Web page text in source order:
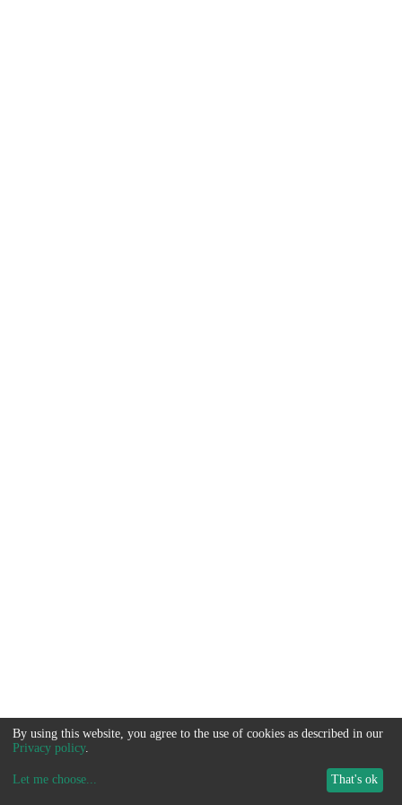
By using this website, you agree to the use of cookies as described in our
Privacy policy.
Let me choose... That's ok